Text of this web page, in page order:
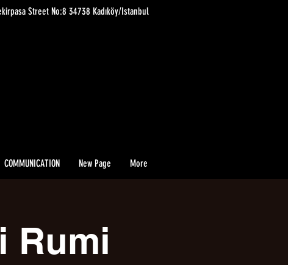
Street No:8 34738 Kadıköy/Istanbul
COMMUNICATION New Page More
Rumi